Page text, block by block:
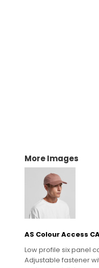
More Images
AS Colour Access
Low profile six panel
Adjustable fastener